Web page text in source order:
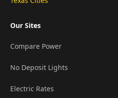
Our Sites
Compare Power
No Deposit Lights
Electric Rates